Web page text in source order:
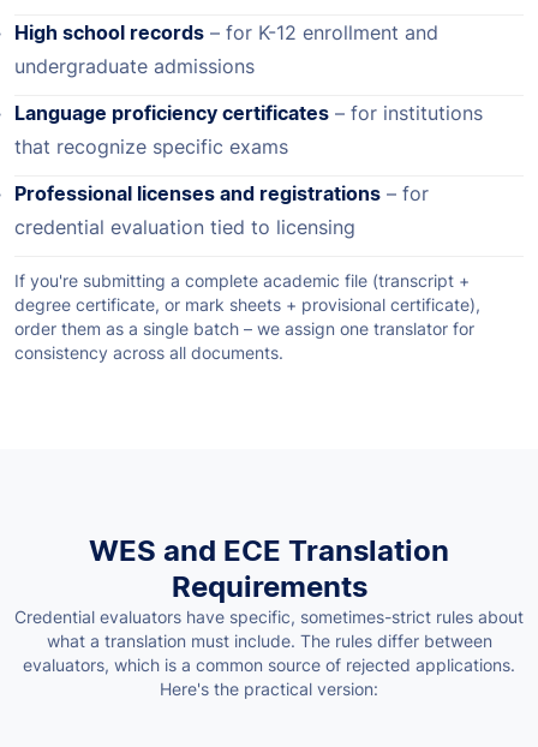
High school records – for K-12 enrollment and
undergraduate admissions
Language proficiency certificates – for institutions
that recognize specific exams
Professional licenses and registrations – for
credential evaluation tied to licensing
If you're submitting a complete academic file (transcript +
degree certificate, or mark sheets + provisional certificate),
order them as a single batch – we assign one translator for
consistency across all documents.
WES and ECE Translation
Requirements
Credential evaluators have specific, sometimes-strict rules about
what a translation must include. The rules differ between
evaluators, which is a common source of rejected applications.
Here's the practical version: